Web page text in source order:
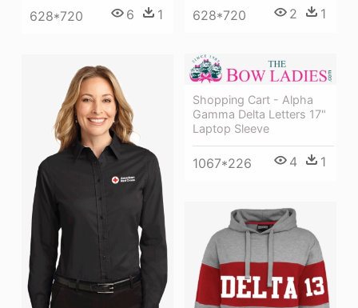
628*720 6 1 628*720 2 1
Shopping Cart - Alpha
Gamma Delta Letters 17"
Laptop Sleeve
1067*226 4 1